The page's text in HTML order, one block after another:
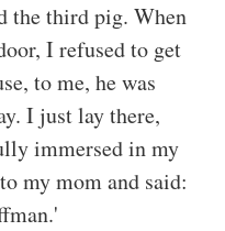
the third pig. When
I refused to get
to me, he was
I just lay there,
immersed in my
my mom and said: